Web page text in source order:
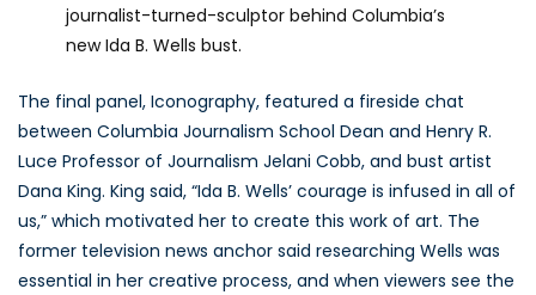
journalist-turned-sculptor behind Columbia’s
new Ida B. Wells bust.
The final panel, Iconography, featured a fireside chat
between Columbia Journalism School Dean and Henry R.
Luce Professor of Journalism Jelani Cobb, and bust artist
Dana King. King said, “Ida B. Wells’ courage is infused in all of
us,” which motivated her to create this work of art. The
former television news anchor said researching Wells was
essential in her creative process, and when viewers see the